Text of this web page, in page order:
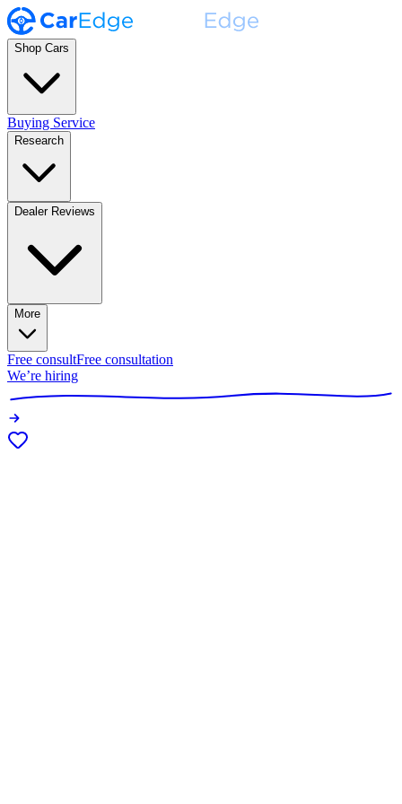
Shop Cars
Buying Service
Research
Dealer Reviews
More
Free consultFree consultation
We’re hiring